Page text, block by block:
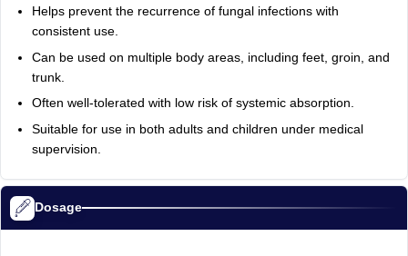
Helps prevent the recurrence of fungal infections with
consistent use.
Can be used on multiple body areas, including feet, groin, and
trunk.
Often well-tolerated with low risk of systemic absorption.
Suitable for use in both adults and children under medical
supervision.
Dosage